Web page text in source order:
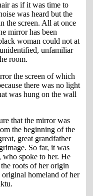
as if it was time to
was heard but the
the screen. All at once
mirror has been
woman could not at
unfamiliar
room.
the screen of which
there was no light
was hung on the wall
that the mirror was
the beginning of the
great grandfather
So far, it was
who spoke to her. He
roots of her origin
homeland of her